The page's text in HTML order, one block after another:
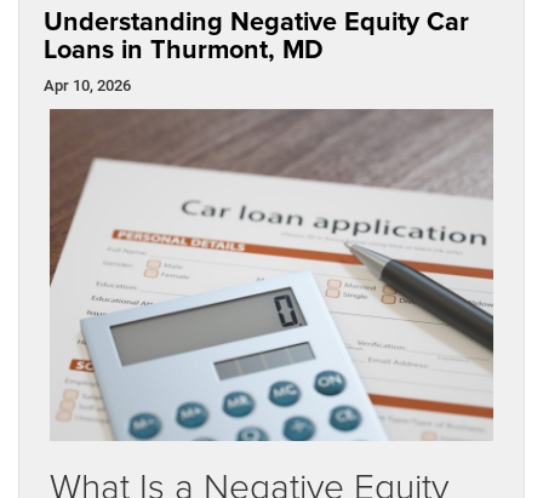
Understanding Negative Equity Car
Loans in Thurmont, MD
Apr 10, 2026
What Is a Negative Equity